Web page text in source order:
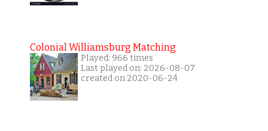
Colonial Williamsburg Matching
Played: 966 times
Last played on: 2026-08-07
created on 2020-06-24